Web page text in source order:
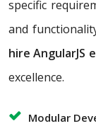
specific
and
hire AngularJS
excellence.
Modular